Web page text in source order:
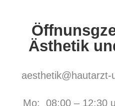
Ästhetik
Mo: 08:00 – 12:30